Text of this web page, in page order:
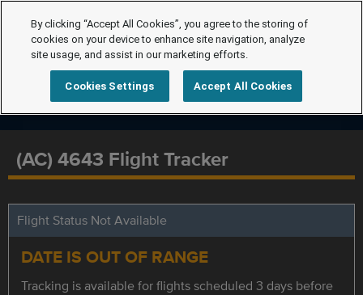
(AC) 4643 Flight Tracker
Flight Status Not Available
DATE IS OUT OF RANGE
Tracking is available for flights scheduled 3 days before
By clicking “Accept All Cookies”, you agree to the storing of
cookies on your device to enhance site navigation, analyze
site usage, and assist in our marketing efforts.
Cookies Settings Accept All Cookies